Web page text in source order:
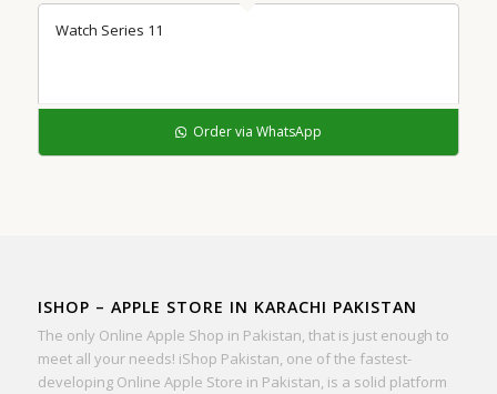
Watch Series 11
Order via WhatsApp
ISHOP – APPLE STORE IN KARACHI PAKISTAN
The only Online Apple Shop in Pakistan, that is just enough to
meet all your needs! iShop Pakistan, one of the fastest-
developing Online Apple Store in Pakistan, is a solid platform